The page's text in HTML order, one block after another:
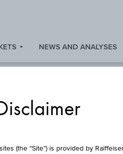
NEWS AND ANALYSES
(the “Site”) is provided by